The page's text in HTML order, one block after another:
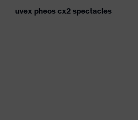
uvex pheos cx2 spectacles